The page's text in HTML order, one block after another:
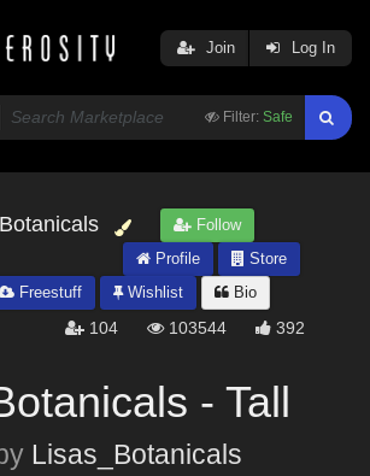
Filter: Safe
Join Log In
Follow
Profile
Store
Freestuff Wishlist Bio
104 103544 392
- Tall
Lisas_Botanicals